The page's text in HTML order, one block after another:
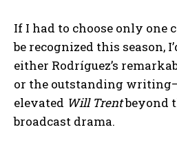
If I had to choose only one
be recognized this season,
either Rodríguez’s
or the outstanding
elevated Will Trentbeyond
broadcast drama.